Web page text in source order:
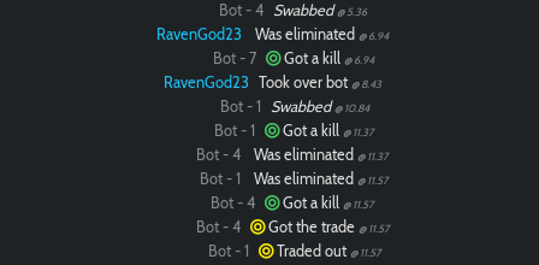
Bot - 4 Swabbed @ 5.36
RavenGod23 Was eliminated @ 6.94
Bot - 7 Got a kill @ 6.94
RavenGod23 Took over bot @ 8.43
Bot - 1 Swabbed @ 10.84
Bot - 1 Got a kill @ 11.37
Bot - 4 Was eliminated @ 11.37
Bot - 1 Was eliminated @ 11.57
Bot - 4 Got a kill @ 11.57
Bot - 4 Got the trade @ 11.57
Bot - 1 Traded out @ 11.57